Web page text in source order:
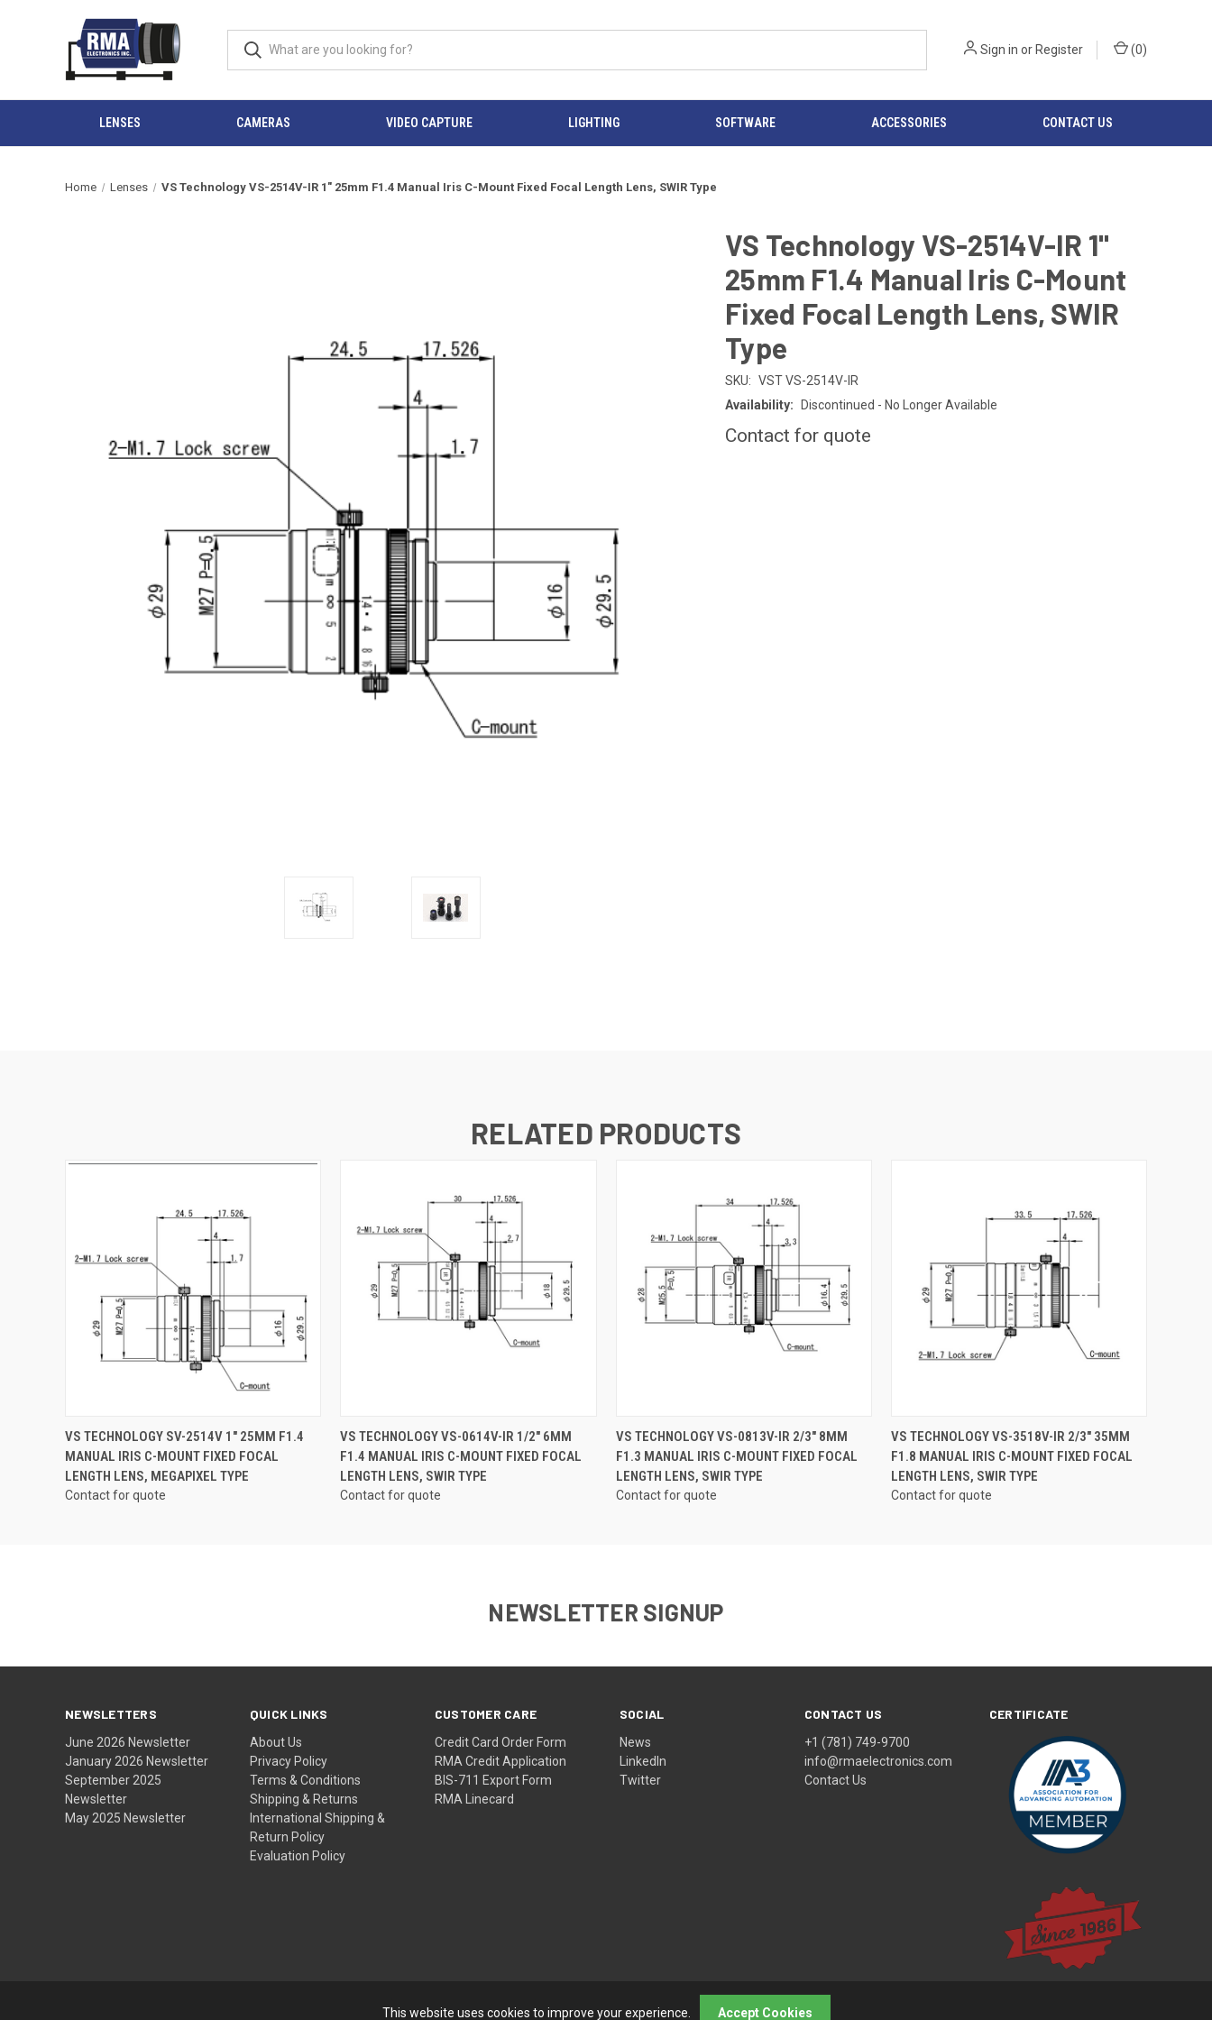
Sign in orRegister (0)
LENSES CAMERAS VIDEO CAPTURE LIGHTING SOFTWARE ACCESSORIES CONTACT US
Home Lenses VS Technology VS-2514V-IR 1" 25mm F1.4 Manual Iris C-Mount Fixed Focal Length Lens, SWIR Type
VS Technology VS-2514V-IR 1"
25mm F1.4 Manual Iris C-Mount
Fixed Focal Length Lens, SWIR
Type
SKU: VST VS-2514V-IR
Availability:
Discontinued - No Longer Available
Contact for quote
RELATED PRODUCTS
QUICK VIEW
VS TECHNOLOGY SV-2514V 1" 25MM F1.4
MANUAL IRIS C-MOUNT FIXED FOCAL
LENGTH LENS, MEGAPIXEL TYPE
Contact for quote
QUICK VIEW
VS TECHNOLOGY VS-0614V-IR 1/2" 6MM
F1.4 MANUAL IRIS C-MOUNT FIXED FOCAL
LENGTH LENS, SWIR TYPE
Contact for quote
QUICK VIEW
VS TECHNOLOGY VS-0813V-IR 2/3" 8MM
F1.3 MANUAL IRIS C-MOUNT FIXED FOCAL
LENGTH LENS, SWIR TYPE
Contact for quote
QUICK VIEW
VS TECHNOLOGY VS-3518V-IR 2/3" 35MM
F1.8 MANUAL IRIS C-MOUNT FIXED FOCAL
LENGTH LENS, SWIR TYPE
Contact for quote
NEWSLETTER SIGNUP
NEWSLETTERS
June 2026 Newsletter
January 2026 Newsletter
September 2025
Newsletter
May 2025 Newsletter
QUICK LINKS
About Us
Privacy Policy
Terms & Conditions
Shipping & Returns
International Shipping &
Return Policy
Evaluation Policy
CUSTOMER CARE
Credit Card Order Form
RMA Credit Application
BIS-711 Export Form
RMA Linecard
SOCIAL
News
LinkedIn
Twitter
CONTACT US
+1 (781) 749-9700
info@rmaelectronics.com
Contact Us
CERTIFICATE
This website uses cookies to improve your experience. Accept Cookies